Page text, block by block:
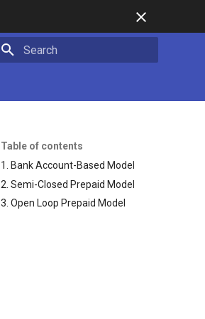
Table of contents
1. Bank Account-Based Model
2. Semi-Closed Prepaid Model
3. Open Loop Prepaid Model